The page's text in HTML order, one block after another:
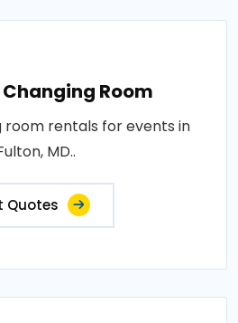
Room
room rentals for events in
MD..
Quotes